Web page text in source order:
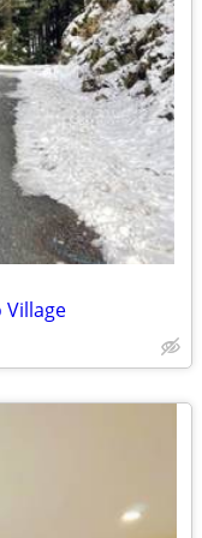
Village